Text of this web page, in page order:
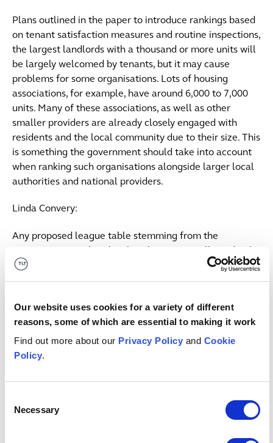
Our website uses cookies for a variety of different
reasons, some of which are essential to making it work
Find out more about our Privacy Policy and Cookie
Policy.
Selection
Necessary
Plans outlined in the paper to introduce rankings based
on tenant satisfaction measures and routine inspections,
the largest landlords with a thousand or more units will
be largely welcomed by tenants, but it may cause
problems for some organisations. Lots of housing
associations, for example, have around 6,000 to 7,000
units. Many of these associations, as well as other
smaller providers are already closely engaged with
residents and the local community due to their size. This
is something the government should take into account
when ranking such organisations alongside larger local
authorities and national providers.
Linda Convery:
Any proposed league table stemming from the
meaningful for tenants when looking at data and
making decisions about where they live. The major
concrete difference this will make. The government is
also introducing policies aimed at improving the process
of resolving residents' complaints. It is enhancing the
role of the housing ombudsman and expects social
handling code that has been published by the housing